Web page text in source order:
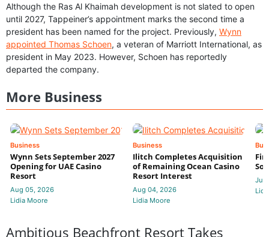
Although the Ras Al Khaimah development is not slated to open
until 2027, Tappeiner’s appointment marks the second time a
president has been named for the project. Previously, Wynn
appointed Thomas Schoen, a veteran of Marriott International, as
president in May 2023. However, Schoen has reportedly
departed the company.
More Business
Business
Wynn Sets September 2027
Opening for UAE Casino
Resort
Aug 05, 2026
Lidia Moore
Business
Ilitch Completes Acquisition
of Remaining Ocean Casino
Resort Interest
Aug 04, 2026
Lidia Moore
Jul
Ambitious Beachfront Resort Takes